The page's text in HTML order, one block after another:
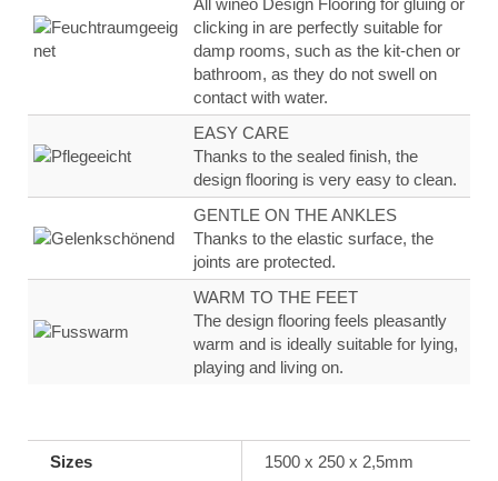
clicking in are perfectly suitable for
damp rooms, such as the kit-chen or
bathroom, as they do not swell on
contact with water.
EASY CARE
Thanks to the sealed finish, the
design flooring is very easy to clean.
GENTLE ON THE ANKLES
Thanks to the elastic surface, the
joints are protected.
WARM TO THE FEET
The design flooring feels pleasantly
warm and is ideally suitable for lying,
playing and living on.
Sizes 1500 x 250 x 2,5mm